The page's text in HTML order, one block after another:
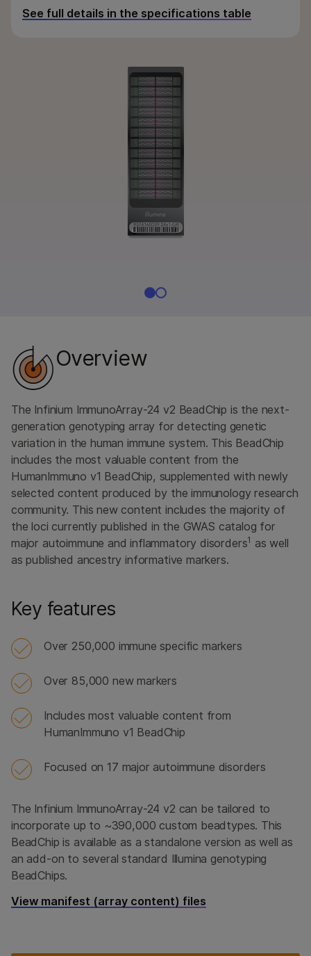
By instrument compatibility
See full details in the specifications table
Overview
The Infinium ImmunoArray-24 v2 BeadChip is the next-
generation genotyping array for detecting genetic
variation in the human immune system. This BeadChip
includes the most valuable content from the
HumanImmuno v1 BeadChip, supplemented with newly
selected content produced by the immunology research
community. This new content includes the majority of
the loci currently published in the GWAS catalog for
major autoimmune and inflammatory disorders1 as well
as published ancestry informative markers.
Key features
Over 250,000 immune specific markers
Over 85,000 new markers
Includes most valuable content from
HumanImmuno v1 BeadChip
Focused on 17 major autoimmune disorders
The Infinium ImmunoArray-24 v2 can be tailored to
incorporate up to ~390,000 custom beadtypes. This
BeadChip is available as a standalone version as well as
an add-on to several standard Illumina genotyping
BeadChips.
View manifest (array content) files